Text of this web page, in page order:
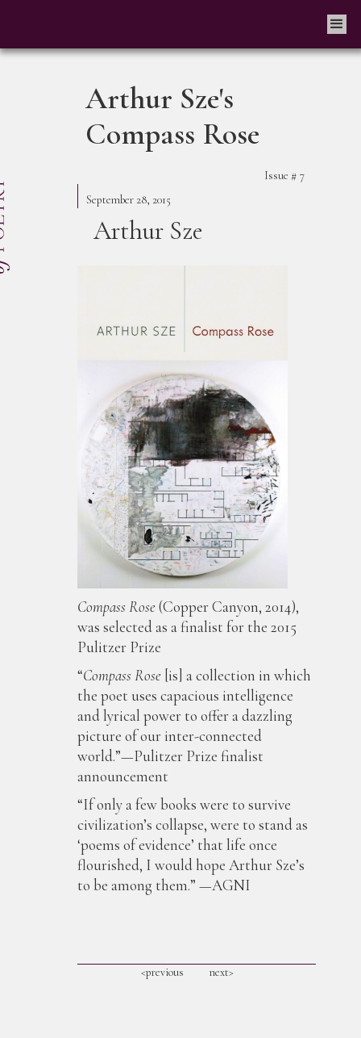
Arthur Sze's
Compass Rose
Issue # 7
September 28, 2015
Arthur Sze
Compass Rose (Copper Canyon, 2014),
was selected as a finalist for the 2015
Pulitzer Prize
“Compass Rose [is] a collection in which
the poet uses capacious intelligence
and lyrical power to offer a dazzling
picture of our inter-connected
world.”—Pulitzer Prize finalist
announcement
“If only a few books were to survive
civilization’s collapse, were to stand as
‘poems of evidence’ that life once
flourished, I would hope Arthur Sze’s
to be among them.” —AGNI
<previous next>